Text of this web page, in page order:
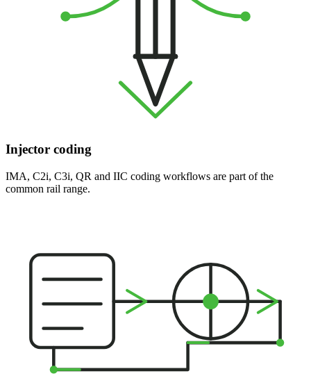
Injector coding
IMA, C2i, C3i, QR and IIC coding workflows are part of the
common rail range.